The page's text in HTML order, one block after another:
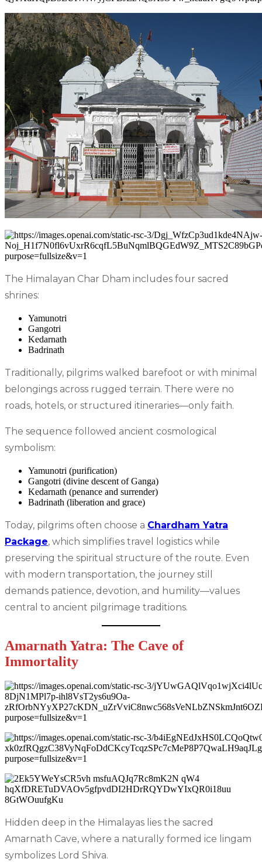
The Himalayan Char Dham includes four sacred
shrines:
Yamunotri
Gangotri
Kedarnath
Badrinath
Traditionally, pilgrims walked barefoot or with minimal
belongings across rugged terrain. There were no
roads, hotels, or structured itineraries—only faith.
The sequence followed ancient cosmological
symbolism:
Yamunotri (purification)
Gangotri (divine descent of Ganga)
Kedarnath (penance and surrender)
Badrinath (liberation and grace)
Today, pilgrims often choose a Chardham Yatra
Package, which simplifies travel logistics while
preserving the spiritual structure of the route. Even
with modern transportation, the journey still
demands patience, devotion, and humility—values
central to ancient pilgrimage traditions.
Amarnath Yatra: The Cave of
Immortality
Hidden deep in the Himalayas lies the sacred
Amarnath Cave, where a naturally formed ice lingam
symbolizes Lord Shiva.